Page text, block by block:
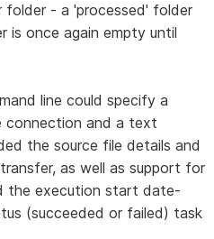
- a 'processed' folder
once again empty until
line could specify a
connection and a text
the source file details and
as well as support for
the execution start date-
(succeeded or failed) task